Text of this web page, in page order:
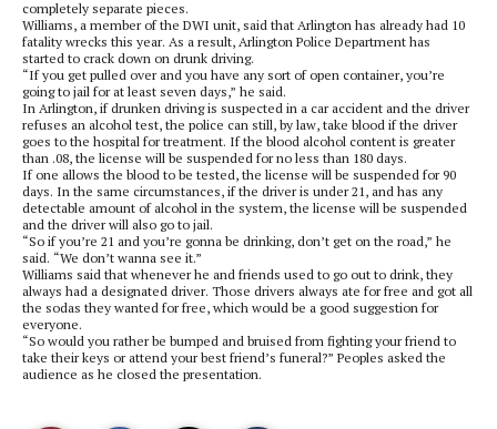
completely separate pieces.
Williams, a member of the DWI unit, said that Arlington has already had 10
fatality wrecks this year. As a result, Arlington Police Department has
started to crack down on drunk driving.
“If you get pulled over and you have any sort of open container, you’re
going to jail for at least seven days,” he said.
In Arlington, if drunken driving is suspected in a car accident and the driver
refuses an alcohol test, the police can still, by law, take blood if the driver
goes to the hospital for treatment. If the blood alcohol content is greater
than .08, the license will be suspended for no less than 180 days.
If one allows the blood to be tested, the license will be suspended for 90
days. In the same circumstances, if the driver is under 21, and has any
detectable amount of alcohol in the system, the license will be suspended
and the driver will also go to jail.
“So if you’re 21 and you’re gonna be drinking, don’t get on the road,” he
said. “We don’t wanna see it.”
Williams said that whenever he and friends used to go out to drink, they
always had a designated driver. Those drivers always ate for free and got all
the sodas they wanted for free, which would be a good suggestion for
everyone.
“So would you rather be bumped and bruised from fighting your friend to
take their keys or attend your best friend’s funeral?” Peoples asked the
audience as he closed the presentation.